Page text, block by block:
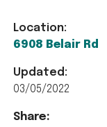
Location:
6908 Belair Rd
Updated:
03/05/2022
Share: